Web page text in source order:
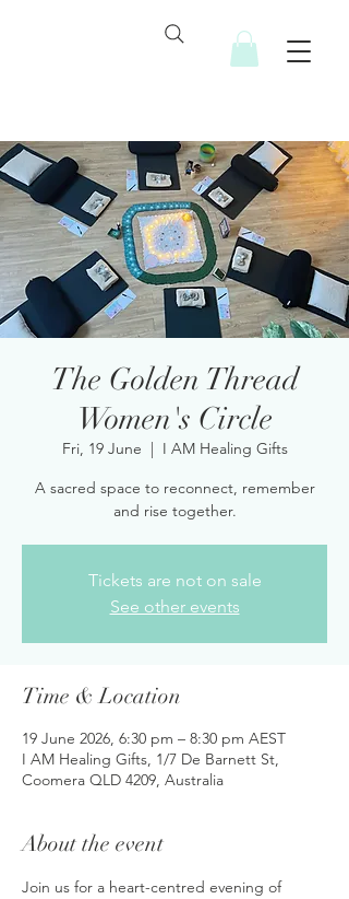
The Golden Thread
Women's Circle
Fri, 19 June
I AM Healing Gifts
A sacred space to reconnect, remember
and rise together.
Tickets are not on sale
See other events
Time & Location
19 June 2026, 6:30 pm – 8:30 pm AEST
I AM Healing Gifts, 1/7 De Barnett St,
Coomera QLD 4209, Australia
About the event
Join us for a heart-centred evening of